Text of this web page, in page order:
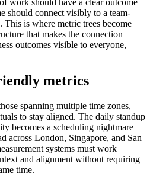
work should have a clear outcome
should connect visibly to a team-
is where metric trees become
that makes the connection
outcomes visible to everyone,
metrics
spanning multiple time zones,
to stay aligned. The daily standup
becomes a scheduling nightmare
across London, Singapore, and San
systems must work
and alignment without requiring
time.